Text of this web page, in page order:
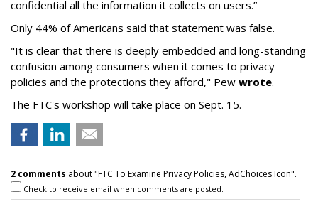
confidential all the information it collects on users.”
Only 44% of Americans said that statement was false.
"It is clear that there is deeply embedded and long-standing
confusion among consumers when it comes to privacy
policies and the protections they afford," Pew wrote.
The FTC's workshop will take place on Sept. 15.
2 comments about "FTC To Examine Privacy Policies, AdChoices Icon".
Check to receive email when comments are posted.